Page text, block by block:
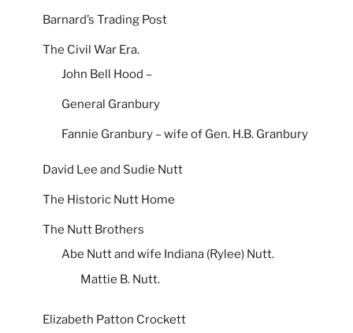
Barnard’s Trading Post
The Civil War Era.
John Bell Hood –
General Granbury
Fannie Granbury – wife of Gen. H.B. Granbury
David Lee and Sudie Nutt
The Historic Nutt Home
The Nutt Brothers
Abe Nutt and wife Indiana (Rylee) Nutt.
Mattie B. Nutt.
Elizabeth Patton Crockett